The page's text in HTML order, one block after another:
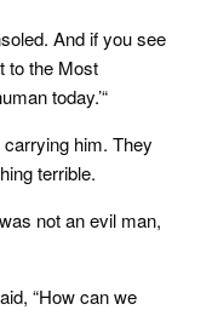
And if you see
to the Most
today.’“
him. They
terrible.
not an evil man,
“How can we